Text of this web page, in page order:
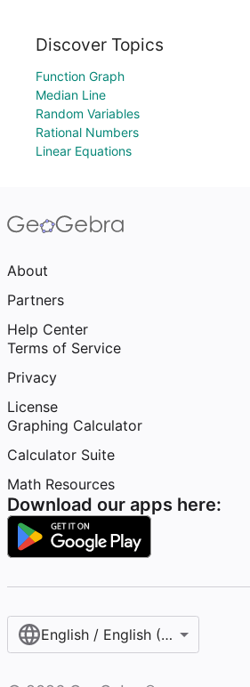
Discover Topics
Function Graph
Median Line
Random Variables
Rational Numbers
Linear Equations
About
Partners
Help Center
Terms of Service
Privacy
License
Graphing Calculator
Calculator Suite
Math Resources
Download our apps here:
English / English (United States)